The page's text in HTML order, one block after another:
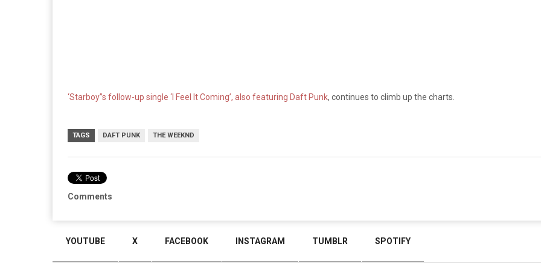
‘Starboy”s follow-up single ‘I Feel It Coming’, also featuring Daft Punk, continues to climb up the charts.
TAGS DAFT PUNK THE WEEKND
Comments
YOUTUBE X FACEBOOK INSTAGRAM TUMBLR SPOTIFY